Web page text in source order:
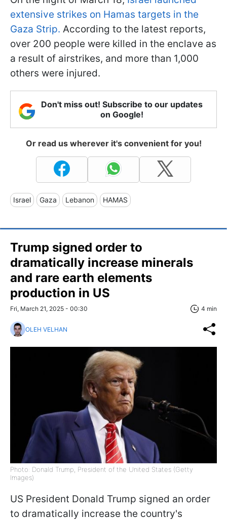
extensive strikes on Hamas targets in the
Gaza Strip. According to the latest reports,
over 200 people were killed in the enclave as
a result of airstrikes, and more than 1,000
others were injured.
Don't miss out! Subscribe to our updates
on Google!
Or read us wherever it's convenient for you!
Israel Gaza Lebanon HAMAS
Trump signed order to
dramatically increase minerals
and rare earth elements
production in US
Fri, March 21, 2025 - 00:30 4 min
OLEH VELHAN
Photo: Donald Trump, President of the United States (Getty
Images)
US President Donald Trump signed an order
to dramatically increase the country's